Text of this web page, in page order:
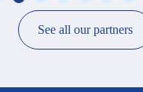
See all our partners